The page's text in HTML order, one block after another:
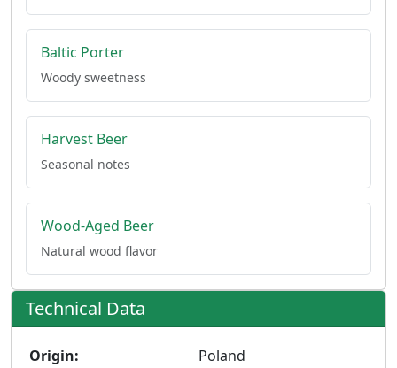
Baltic Porter
Woody sweetness
Harvest Beer
Seasonal notes
Wood-Aged Beer
Natural wood flavor
Technical Data
Origin:
Poland